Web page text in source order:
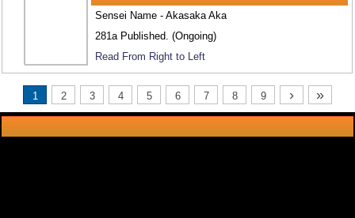
Sensei Name - Akasaka Aka
281a Published. (Ongoing)
Read From Right to Left
1 2 3 4 5 6 7 8 9 › »